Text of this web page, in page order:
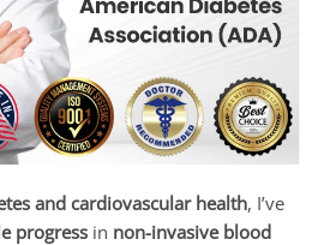
and cardiovascular health, I’ve
progressin non-invasive blood